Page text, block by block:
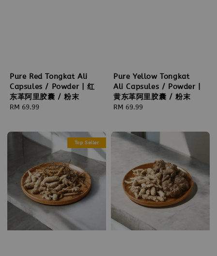
Pure Red Tongkat Ali
Capsules / Powder | 红
东革阿里胶囊 / 粉末
Regular
RM 69.99
Pure Yellow Tongkat
Ali Capsules / Powder |
黄东革阿里胶囊 / 粉末
Regular
RM 69.99
Top Seller